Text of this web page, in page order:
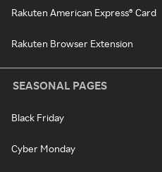
Rakuten American Express® Card
Rakuten Browser Extension
SEASONAL PAGES
Black Friday
Cyber Monday